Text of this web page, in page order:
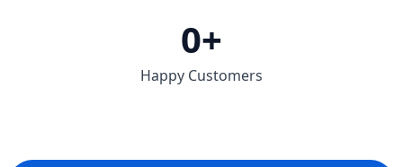
Happy Customers
0+